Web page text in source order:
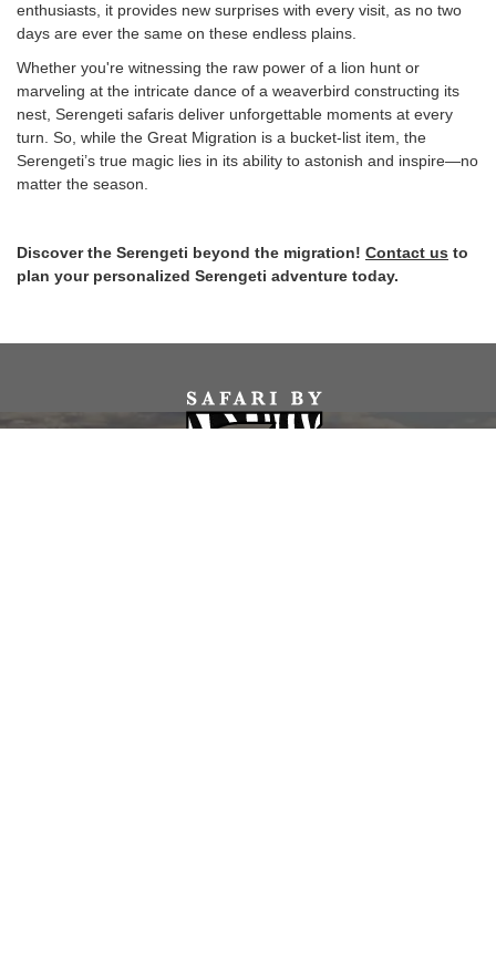
enthusiasts, it provides new surprises with every visit, as no two
days are ever the same on these endless plains.
Whether you're witnessing the raw power of a lion hunt or
marveling at the intricate dance of a weaverbird constructing its
nest, Serengeti safaris deliver unforgettable moments at every
turn. So, while the Great Migration is a bucket-list item, the
Serengeti’s true magic lies in its ability to astonish and inspire—no
matter the season.
Discover the Serengeti beyond the migration! Contact us to
plan your personalized Serengeti adventure today.